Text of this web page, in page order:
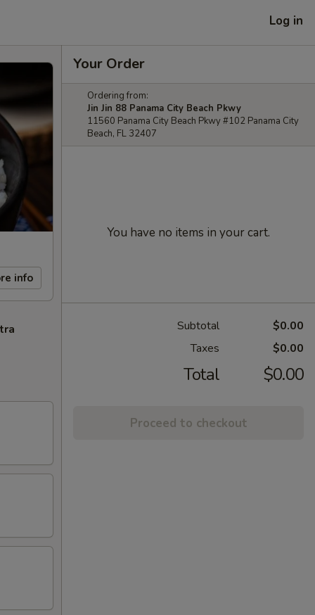
Log in
info
Your Order
Ordering from:
Jin Jin 88 Panama City Beach Pkwy
11560 Panama City Beach Pkwy #102 Panama City
Beach, FL 32407
You have no items in your cart.
Subtotal
$0.00
Taxes
$0.00
Total $0.00
Proceed to checkout